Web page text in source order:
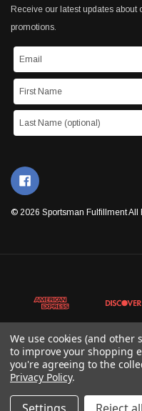
Receive our latest updates about
promotions.
© 2026 Sportsman Fulfillment All
We use cookies (and other
to improve your shopping
you're agreeing to the
Privacy Policy.